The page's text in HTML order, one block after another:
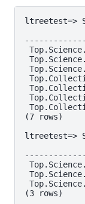
ltreetest=>
(7 rows)
ltreetest=>